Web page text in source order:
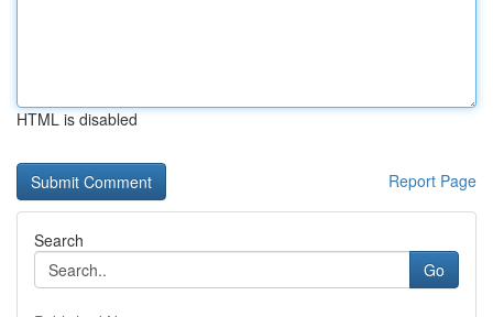
HTML is disabled
Report Page
Search
Go